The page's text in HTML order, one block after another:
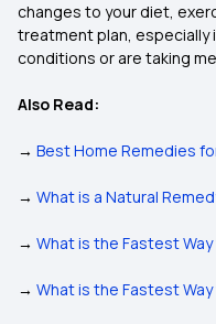
changes to your diet,
treatment plan, especially
conditions or are taking
Also Read:
→ Best Home Remedies
→ What is a Natural
→ What is the Fastest
→ What is the Fastest